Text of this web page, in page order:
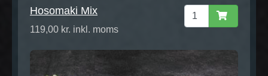
Hosomaki Mix
119,00 kr. inkl. moms